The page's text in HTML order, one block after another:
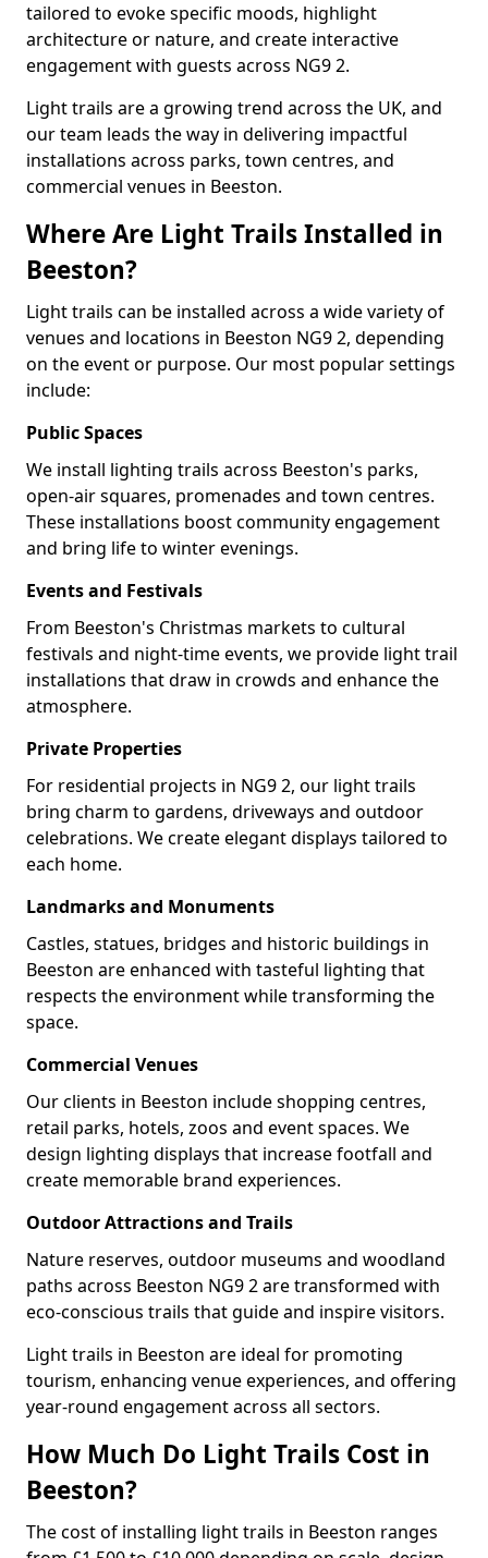
tailored to evoke specific moods, highlight
architecture or nature, and create interactive
engagement with guests across NG9 2.
Light trails are a growing trend across the UK, and
our team leads the way in delivering impactful
installations across parks, town centres, and
commercial venues in Beeston.
Where Are Light Trails Installed in
Beeston?
Light trails can be installed across a wide variety of
venues and locations in Beeston NG9 2, depending
on the event or purpose. Our most popular settings
include:
Public Spaces
We install lighting trails across Beeston's parks,
open-air squares, promenades and town centres.
These installations boost community engagement
and bring life to winter evenings.
Events and Festivals
From Beeston's Christmas markets to cultural
festivals and night-time events, we provide light trail
installations that draw in crowds and enhance the
atmosphere.
Private Properties
For residential projects in NG9 2, our light trails
bring charm to gardens, driveways and outdoor
celebrations. We create elegant displays tailored to
each home.
Landmarks and Monuments
Castles, statues, bridges and historic buildings in
Beeston are enhanced with tasteful lighting that
respects the environment while transforming the
space.
Commercial Venues
Our clients in Beeston include shopping centres,
retail parks, hotels, zoos and event spaces. We
design lighting displays that increase footfall and
create memorable brand experiences.
Outdoor Attractions and Trails
Nature reserves, outdoor museums and woodland
paths across Beeston NG9 2 are transformed with
eco-conscious trails that guide and inspire visitors.
Light trails in Beeston are ideal for promoting
tourism, enhancing venue experiences, and offering
year-round engagement across all sectors.
How Much Do Light Trails Cost in
Beeston?
The cost of installing light trails in Beeston ranges